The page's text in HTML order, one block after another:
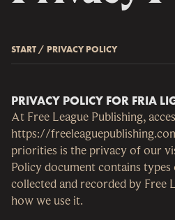
START / PRIVACY POLICY
PRIVACY POLICY FOR FRIA
At Free League Publishing,
https://
priorities is the privacy of our
Policy document contains
collected and recorded by Free
how we use it.